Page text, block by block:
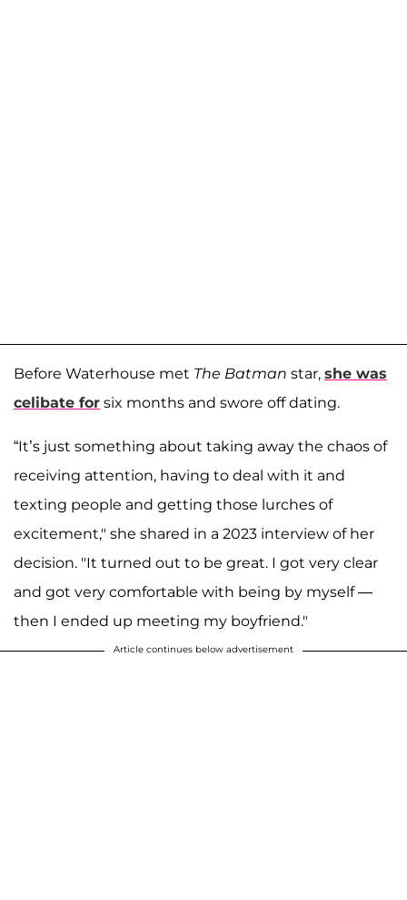
Before Waterhouse met The Batman star, she was
celibate for six months and swore off dating.
“It’s just something about taking away the chaos of
receiving attention, having to deal with it and
texting people and getting those lurches of
excitement," she shared in a 2023 interview of her
decision. "It turned out to be great. I got very clear
and got very comfortable with being by myself —
then I ended up meeting my boyfriend."
Article continues below advertisement